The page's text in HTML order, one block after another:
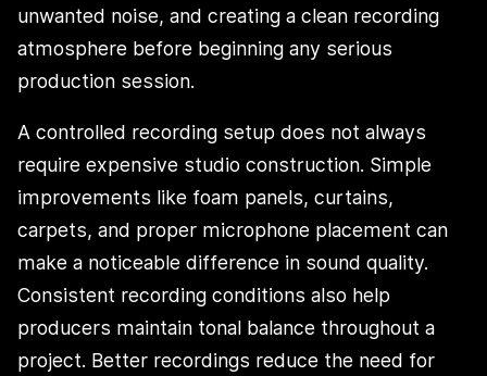
unwanted noise, and creating a clean recording
atmosphere before beginning any serious
production session.
A controlled recording setup does not always
require expensive studio construction. Simple
improvements like foam panels, curtains,
carpets, and proper microphone placement can
make a noticeable difference in sound quality.
Consistent recording conditions also help
producers maintain tonal balance throughout a
project. Better recordings reduce the need for